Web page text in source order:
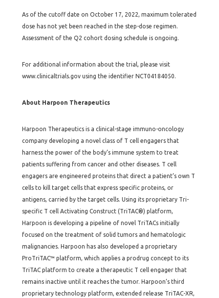
As of the cutoff date on October 17, 2022, maximum tolerated
dose has not yet been reached in the step-dose regimen.
Assessment of the Q2 cohort dosing schedule is ongoing.
For additional information about the trial, please visit
www.clinicaltrials.gov using the identifier NCT04184050.
About Harpoon Therapeutics
Harpoon Therapeutics is a clinical-stage immuno-oncology
company developing a novel class of T cell engagers that
harness the power of the body’s immune system to treat
patients suffering from cancer and other diseases. T cell
engagers are engineered proteins that direct a patient’s own T
cells to kill target cells that express specific proteins, or
antigens, carried by the target cells. Using its proprietary Tri-
specific T cell Activating Construct (TriTAC®) platform,
Harpoon is developing a pipeline of novel TriTACs initially
focused on the treatment of solid tumors and hematologic
malignancies. Harpoon has also developed a proprietary
ProTriTAC™ platform, which applies a prodrug concept to its
TriTAC platform to create a therapeutic T cell engager that
remains inactive until it reaches the tumor. Harpoon’s third
proprietary technology platform, extended release TriTAC-XR,